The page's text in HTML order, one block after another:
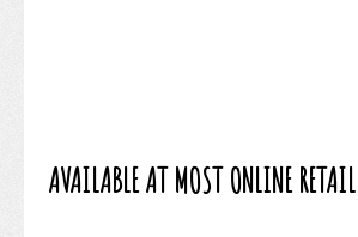
AVAILABLE AT MOST ONLINE